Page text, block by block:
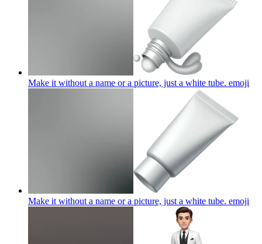
Make it without a name or a picture, just a white tube. emoji
Make it without a name or a picture, just a white tube. emoji